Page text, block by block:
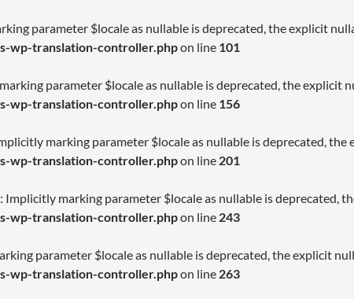
parameter $locale as nullable is deprecated, the explicit
wp-translation-controller.phpon line 101
parameter $locale as nullable is deprecated, the explicit
wp-translation-controller.phpon line 156
marking parameter $locale as nullable is deprecated,
wp-translation-controller.phpon line 201
marking parameter $locale as nullable is deprecated,
wp-translation-controller.phpon line 243
parameter $locale as nullable is deprecated, the explicit
wp-translation-controller.phpon line 263